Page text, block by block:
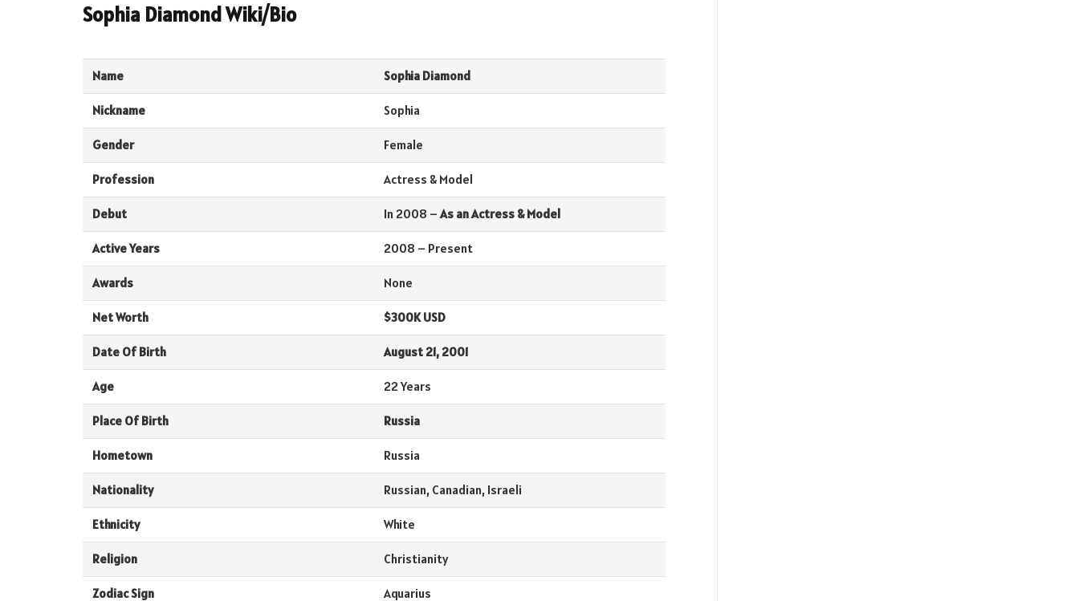
Sophia Diamond Wiki/Bio
Name Sophia Diamond
Nickname Sophia
Gender Female
Profession Actress & Model
Debut In 2008 –As an Actress & Model
Active Years 2008 – Present
Awards None
Net Worth $300K USD
Date Of Birth August 21, 2001
Age 22 Years
Place Of Birth Russia
Hometown Russia
Nationality Russian, Canadian, Israeli
Ethnicity White
Religion Christianity
Zodiac Sign Aquarius